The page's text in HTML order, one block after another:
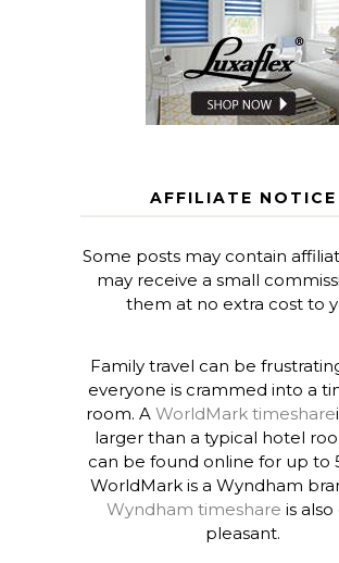
AFFILIATE NOTICE
Some posts may contain
may receive a small
them at no extra cost to
Family travel can be
everyone is crammed into a
room. AWorldMark timeshare
larger than a typical hotel
can be found online for up to
WorldMark is a Wyndham
Wyndham timeshare is
pleasant.